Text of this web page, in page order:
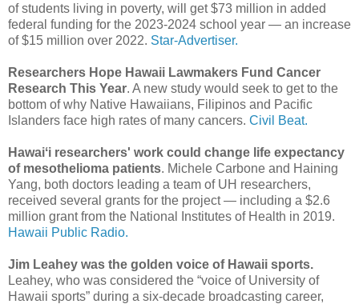
of students living in poverty, will get $73 million in added
federal funding for the 2023-2024 school year — an increase
of $15 million over 2022. Star-Advertiser.
Researchers Hope Hawaii Lawmakers Fund Cancer
Research This Year. A new study would seek to get to the
bottom of why Native Hawaiians, Filipinos and Pacific
Islanders face high rates of many cancers. Civil Beat.
Hawaiʻi researchers' work could change life expectancy
of mesothelioma patients. Michele Carbone and Haining
Yang, both doctors leading a team of UH researchers,
received several grants for the project — including a $2.6
million grant from the National Institutes of Health in 2019.
Hawaii Public Radio.
Jim Leahey was the golden voice of Hawaii sports.
Leahey, who was considered the “voice of University of
Hawaii sports” during a six-decade broadcasting career,